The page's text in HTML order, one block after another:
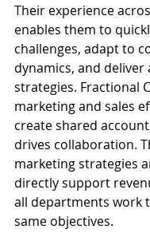
Their experience
enables them to
challenges, adapt to
dynamics, and deliver
strategies. Fractional
marketing and sales
create shared
drives collaboration.
marketing strategies
directly support
all departments work
same objectives.